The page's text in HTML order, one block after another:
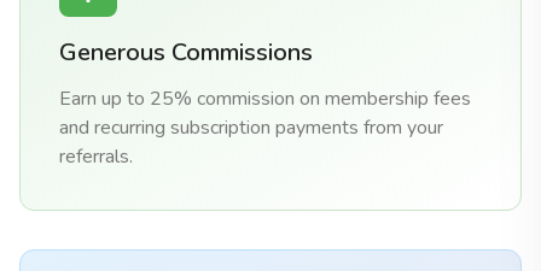
Generous Commissions
Earn up to 25% commission on membership fees
and recurring subscription payments from your
referrals.